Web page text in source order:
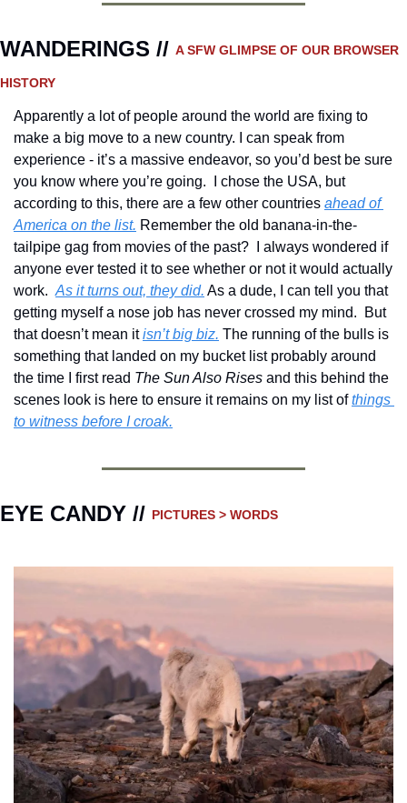
WANDERINGS // A SFW GLIMPSE OF OUR BROWSER
HISTORY
Apparently a lot of people around the world are fixing to
make a big move to a new country. I can speak from
experience - it’s a massive endeavor, so you’d best be sure
you know where you’re going.  I chose the USA, but
according to this, there are a few other countries ahead of
America on the list. Remember the old banana-in-the-
tailpipe gag from movies of the past?  I always wondered if
anyone ever tested it to see whether or not it would actually
work. As it turns out, they did. As a dude, I can tell you that
getting myself a nose job has never crossed my mind.  But
that doesn’t mean it isn’t big biz. The running of the bulls is
something that landed on my bucket list probably around
the time I first read The Sun Also Rises and this behind the
scenes look is here to ensure it remains on my list of things
to witness before I croak.
EYE CANDY // PICTURES > WORDS